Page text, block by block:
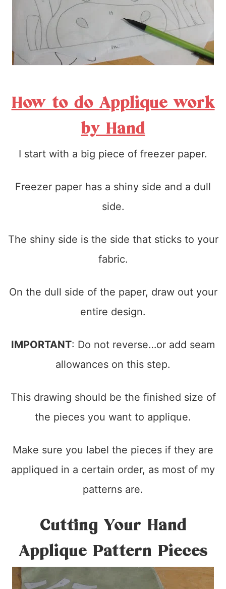
How to do Applique work
by Hand
I start with a big piece of freezer paper.
Freezer paper has a shiny side and a dull
side.
The shiny side is the side that sticks to your
fabric.
On the dull side of the paper, draw out your
entire design.
IMPORTANT: Do not reverse…or add seam
allowances on this step.
This drawing should be the finished size of
the pieces you want to applique.
Make sure you label the pieces if they are
appliqued in a certain order, as most of my
patterns are.
Cutting Your Hand
Applique Pattern Pieces